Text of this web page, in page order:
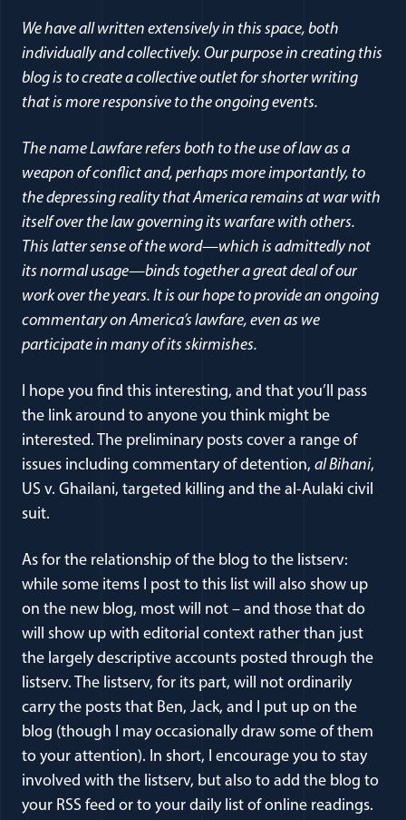
We have all written extensively in this space, both
individually and collectively. Our purpose in creating this
blog is to create a collective outlet for shorter writing
that is more responsive to the ongoing events.
The name Lawfare refers both to the use of law as a
weapon of conflict and, perhaps more importantly, to
the depressing reality that America remains at war with
itself over the law governing its warfare with others.
This latter sense of the word—which is admittedly not
its normal usage—binds together a great deal of our
work over the years. It is our hope to provide an ongoing
commentary on America’s lawfare, even as we
participate in many of its skirmishes.
I hope you find this interesting, and that you’ll pass
the link around to anyone you think might be
interested. The preliminary posts cover a range of
issues including commentary of detention, al Bihani,
US v. Ghailani, targeted killing and the al-Aulaki civil
suit.
As for the relationship of the blog to the listserv:
while some items I post to this list will also show up
on the new blog, most will not – and those that do
will show up with editorial context rather than just
the largely descriptive accounts posted through the
listserv. The listserv, for its part, will not ordinarily
carry the posts that Ben, Jack, and I put up on the
blog (though I may occasionally draw some of them
to your attention). In short, I encourage you to stay
involved with the listserv, but also to add the blog to
your RSS feed or to your daily list of online readings.